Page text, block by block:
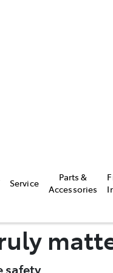
Service
Parts &
Accessories
safety